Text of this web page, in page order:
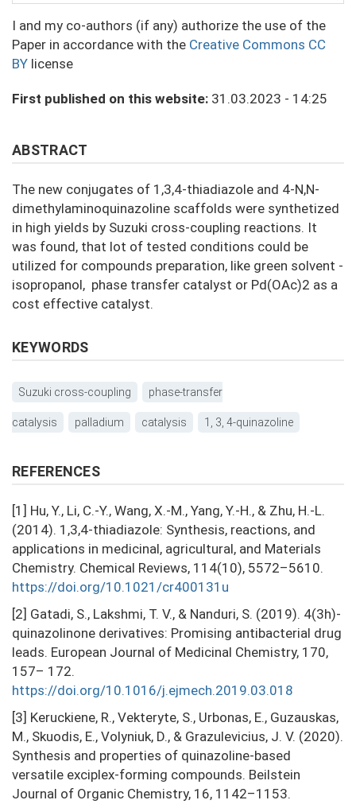
I and my co-authors (if any) authorize the use of the
Paper in accordance with the Creative Commons CC
BY license
First published on this website: 31.03.2023 - 14:25
ABSTRACT
The new conjugates of 1,3,4-thiadiazole and 4-N,N-
dimethylaminoquinazoline scaffolds were synthetized
in high yields by Suzuki cross-coupling reactions. It
was found, that lot of tested conditions could be
utilized for compounds preparation, like green solvent -
isopropanol, phase transfer catalyst or Pd(OAc)2 as a
cost effective catalyst.
KEYWORDS
Suzuki cross-coupling phase-transfer
catalysis palladium catalysis 1, 3, 4-quinazoline
REFERENCES
[1] Hu, Y., Li, C.-Y., Wang, X.-M., Yang, Y.-H., & Zhu, H.-L.
(2014). 1,3,4-thiadiazole: Synthesis, reactions, and
applications in medicinal, agricultural, and Materials
Chemistry. Chemical Reviews, 114(10), 5572–5610.
https://doi.org/10.1021/cr400131u
[2] Gatadi, S., Lakshmi, T. V., & Nanduri, S. (2019). 4(3h)-
quinazolinone derivatives: Promising antibacterial drug
leads. European Journal of Medicinal Chemistry, 170,
157– 172.
https://doi.org/10.1016/j.ejmech.2019.03.018
[3] Keruckiene, R., Vekteryte, S., Urbonas, E., Guzauskas,
M., Skuodis, E., Volyniuk, D., & Grazulevicius, J. V. (2020).
Synthesis and properties of quinazoline-based
versatile exciplex-forming compounds. Beilstein
Journal of Organic Chemistry, 16, 1142–1153.